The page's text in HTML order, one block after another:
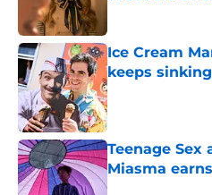
Ice Cream
keeps
Published by on
Teenage Sex
Miasma
Published by on